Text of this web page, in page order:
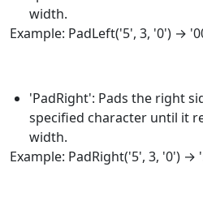
width.
Example: PadLeft('5', 3, '0') →
'PadRight': Pads the right
specified character until it
width.
Example: PadRight('5', 3, '0') →